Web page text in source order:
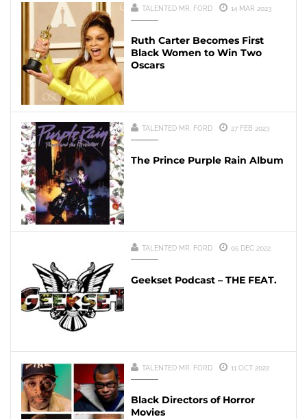
TALENTED MR. FORD 14 MAR 2023
Ruth Carter Becomes First
Black Women to Win Two
Oscars
TALENTED MR. FORD 27 FEB 2023
The Prince Purple Rain Album
TALENTED MR. FORD 05 DEC 2022
Geekset Podcast – THE FEAT.
TALENTED MR. FORD 11 OCT 2022
Black Directors of Horror
Movies